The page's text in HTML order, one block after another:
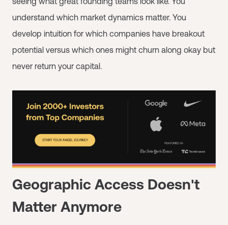
understand which market dynamics matter. You
develop intuition for which companies have breakout
potential versus which ones might churn along okay but
never return your capital.
Geographic Access Doesn't
Matter Anymore